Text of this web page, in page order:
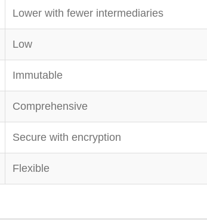
Lower with fewer intermediaries
Low
Immutable
Comprehensive
Secure with encryption
Flexible